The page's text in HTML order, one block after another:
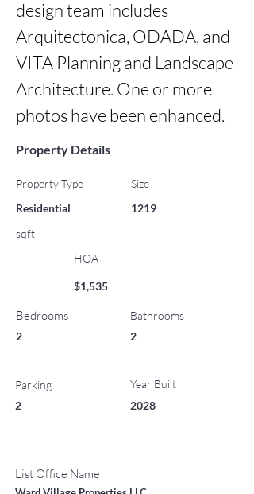
design team includes
Arquitectonica, ODADA, and
VITA Planning and Landscape
Architecture. One or more
photos have been enhanced.
Property Details
Property Type
Residential
Size
1219
sqft
HOA
$1,535
Bedrooms
2
Parking
2
Bathrooms
2
Year Built
2028
List Office Name